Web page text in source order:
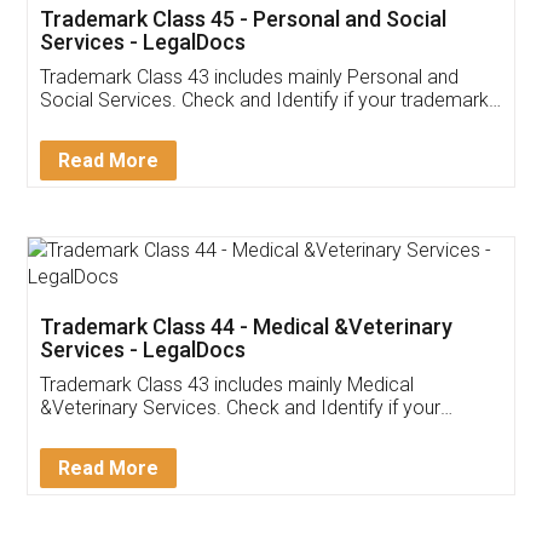
Customer Testimonials
Akhil Chennupati